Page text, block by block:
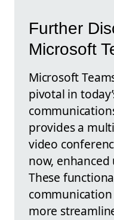
Further
Microsoft
Microsoft
pivotal in
provides a
video
now,
These
more